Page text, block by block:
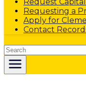
Requesting a
Apply for
Contact
Search